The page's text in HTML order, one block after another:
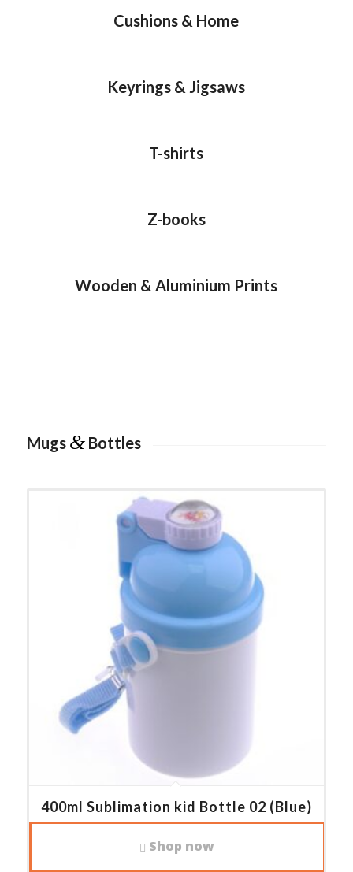
Cushions & Home
Keyrings & Jigsaws
T-shirts
Z-books
Wooden & Aluminium Prints
Mugs &Bottles
400ml Sublimation kid Bottle 02 (Blue)
1,145.00KShs
Shop now